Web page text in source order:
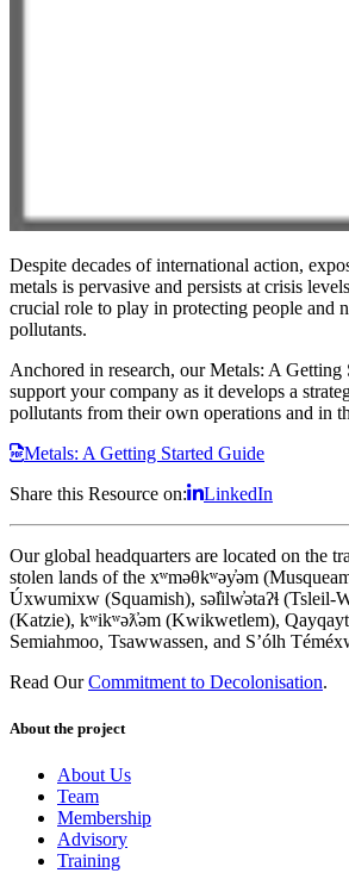
Despite decades of international action,
metals is pervasive and persists at crisis
crucial role to play in protecting people and
pollutants.
Anchored in research, our Metals: A Getting
support your company as it develops a
pollutants from their own operations and in
Metals: A Getting Started Guide
Share this Resource on:
LinkedIn
Our global headquarters are located on the
stolen lands of the xʷməθkʷəy̓əm
Úxwumixw (Squamish), səl̓ilw̓ətaʔɬ (Tsleil-
(Katzie), kʷikʷəƛ̓əm (Kwikwetlem),
Semiahmoo, Tsawwassen, and S’ólh
Read Our Commitment to Decolonisation.
About the project
About Us
Team
Membership
Advisory
Training